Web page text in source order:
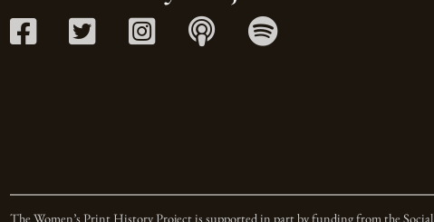
The Women’s Print History Project is supported in part by funding from the Social